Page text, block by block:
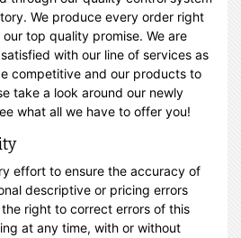
We produce every order right
top quality promise. We are
with our line of services as
competitive and our products to
take a look around our newly
what all we have to offer you!
effort to ensure the accuracy of
descriptive or pricing errors
right to correct errors of this
at any time, with or without